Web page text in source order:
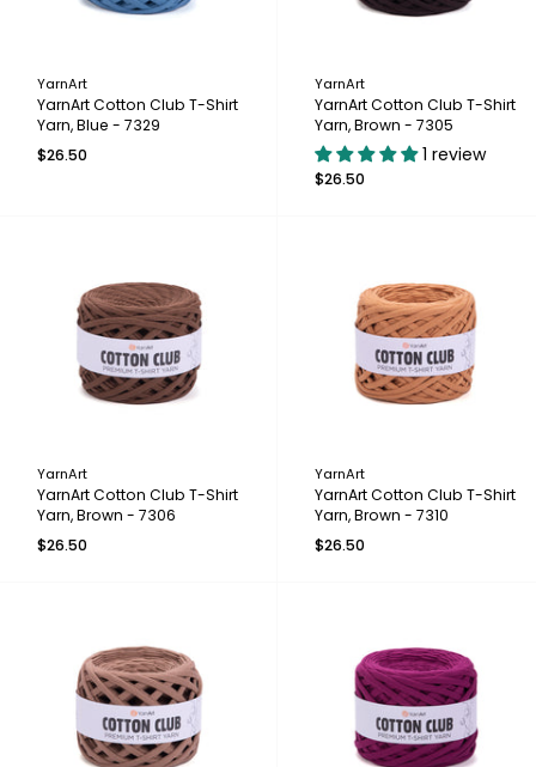
YarnArt
YarnArt Cotton Club T-Shirt
Yarn, Blue - 7329
$26.50
YarnArt
YarnArt Cotton Club T-Shirt
Yarn, Brown - 7305
1 review
$26.50
YarnArt
YarnArt Cotton Club T-Shirt
Yarn, Brown - 7306
$26.50
YarnArt
YarnArt Cotton Club T-Shirt
Yarn, Brown - 7310
$26.50